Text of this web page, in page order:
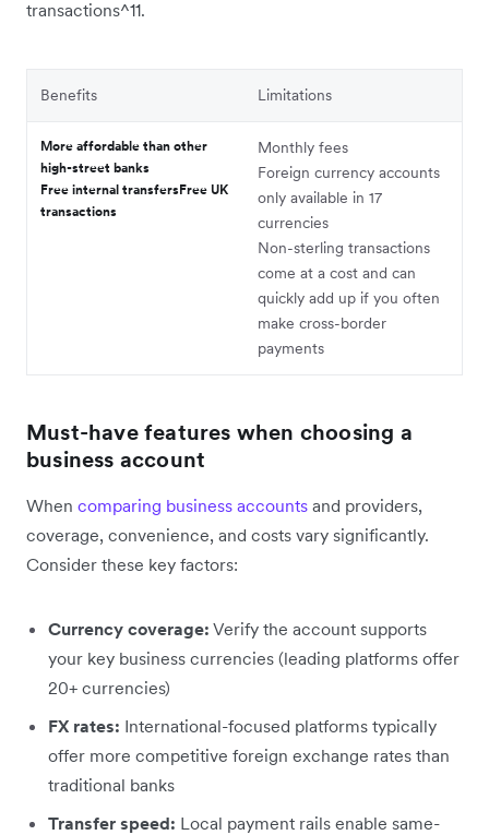
transactions^11.
Benefits Limitations
More affordable than other
high-street banks
Free internal transfersFree UK
transactions
Monthly fees
Foreign currency accounts
only available in 17
currencies
Non-sterling transactions
come at a cost and can
quickly add up if you often
make cross-border
payments
Must-have features when choosing a
business account
When comparing business accounts and providers,
coverage, convenience, and costs vary significantly.
Consider these key factors:
Currency coverage: Verify the account supports
your key business currencies (leading platforms offer
20+ currencies)
FX rates: International-focused platforms typically
offer more competitive foreign exchange rates than
traditional banks
Transfer speed: Local payment rails enable same-